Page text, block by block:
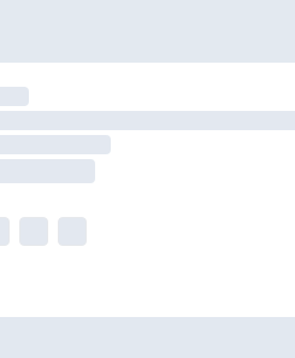
methods are not available
longer delivery times.